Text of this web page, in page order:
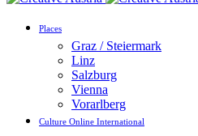
Places
Graz / Steiermark
Linz
Salzburg
Vienna
Vorarlberg
Culture Online International